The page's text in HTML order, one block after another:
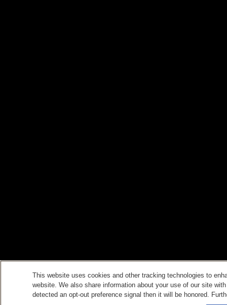
This website uses cookies and other tracking technologies to
website. We also share information about your use of our site
detected an opt-out preference signal then it will be honored.